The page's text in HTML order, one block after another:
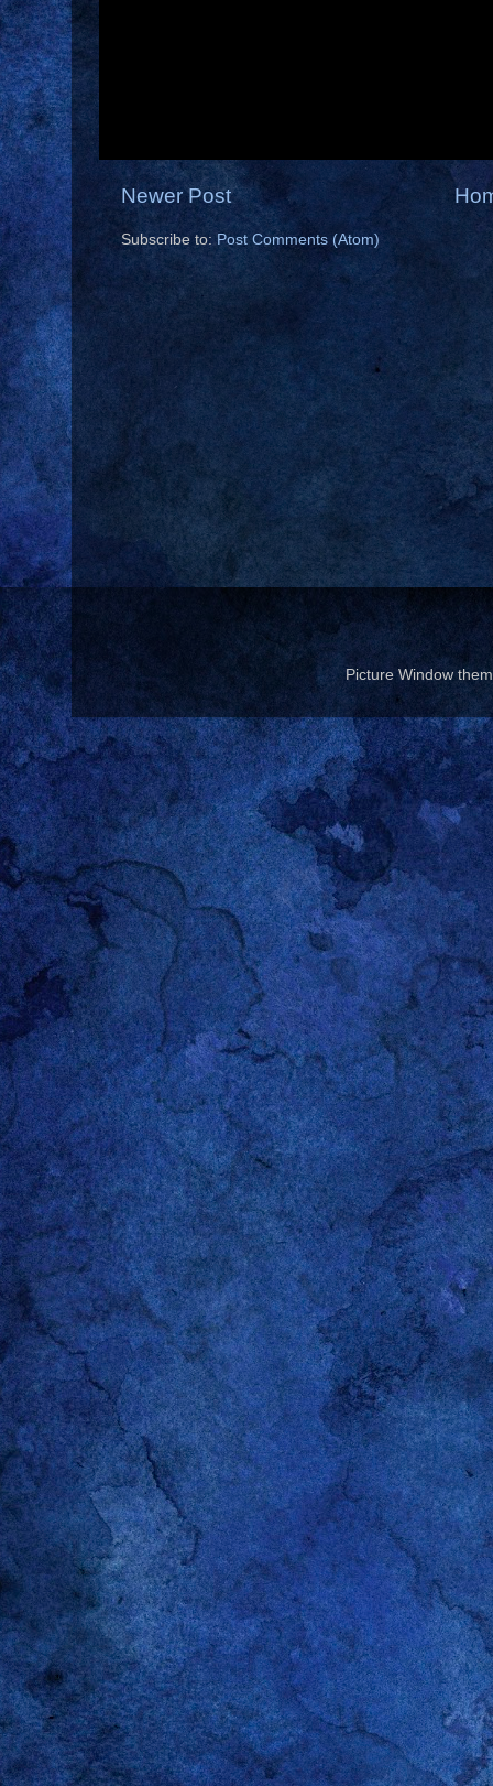
Newer Post
Subscribe to: Post Comments (Atom)
Picture Window